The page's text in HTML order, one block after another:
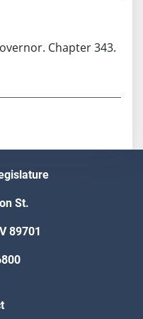
Chapter 343.
St.
89701